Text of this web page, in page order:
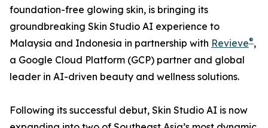
foundation-free glowing skin, is bringing its
groundbreaking Skin Studio AI experience to
Malaysia and Indonesia in partnership with Revieve®,
a Google Cloud Platform (GCP) partner and global
leader in AI-driven beauty and wellness solutions.
Following its successful debut, Skin Studio AI is now